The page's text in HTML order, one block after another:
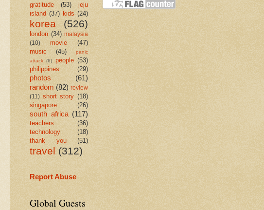
gratitude (53)
jeju
island (37) kids (24)
korea (526)
london (34) malaysia
(10)
movie
(47)
music
(45)
panic
attack (6) people (53)
philippines
(29)
photos
(61)
random (82) review
(11) short story (18)
singapore
(26)
south africa (117)
teachers
(36)
technology
(18)
thank you
(51)
travel (312)
Report Abuse
Global Guests